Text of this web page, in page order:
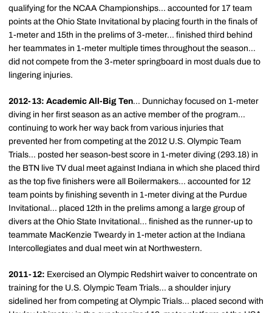
qualifying for the NCAA Championships... accounted for 17 team
points at the Ohio State Invitational by placing fourth in the finals of
1-meter and 15th in the prelims of 3-meter... finished third behind
her teammates in 1-meter multiple times throughout the season...
did not compete from the 3-meter springboard in most duals due to
lingering injuries.
2012-13: Academic All-Big Ten... Dunnichay focused on 1-meter
diving in her first season as an active member of the program...
continuing to work her way back from various injuries that
prevented her from competing at the 2012 U.S. Olympic Team
Trials... posted her season-best score in 1-meter diving (293.18) in
the BTN live TV dual meet against Indiana in which she placed third
as the top five finishers were all Boilermakers... accounted for 12
team points by finishing seventh in 1-meter diving at the Purdue
Invitational... placed 12th in the prelims among a large group of
divers at the Ohio State Invitational... finished as the runner-up to
teammate MacKenzie Tweardy in 1-meter action at the Indiana
Intercollegiates and dual meet win at Northwestern.
2011-12: Exercised an Olympic Redshirt waiver to concentrate on
training for the U.S. Olympic Team Trials... a shoulder injury
sidelined her from competing at Olympic Trials... placed second with